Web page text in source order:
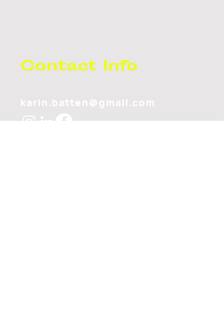
Contact Info
karin.batten@gmail.com